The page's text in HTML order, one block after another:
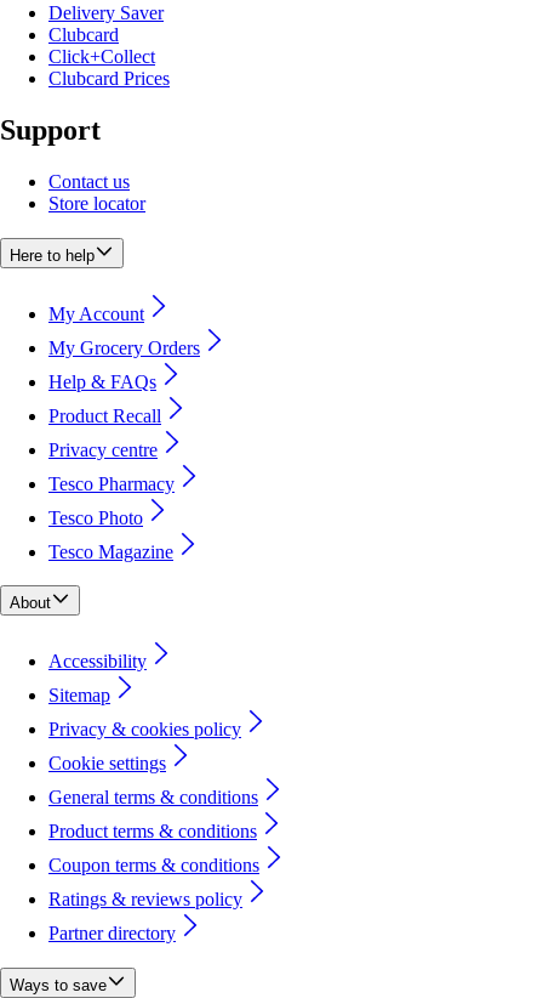
Delivery Saver
Clubcard
Click+Collect
Clubcard Prices
Support
Contact us
Store locator
Here to help
My Account
My Grocery Orders
Help & FAQs
Product Recall
Privacy centre
Tesco Pharmacy
Tesco Photo
Tesco Magazine
About
Accessibility
Sitemap
Privacy & cookies policy
Cookie settings
General terms & conditions
Product terms & conditions
Coupon terms & conditions
Ratings & reviews policy
Partner directory
Ways to save